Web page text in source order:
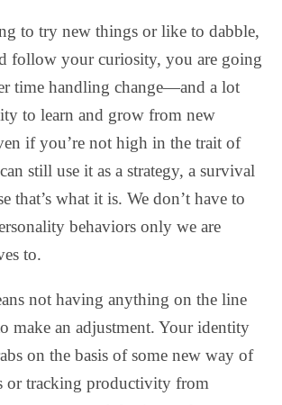
to try new things or like to dabble,
follow your curiosity, you are going
time handling change—and a lot
to learn and grow from new
if you’re not high in the trait of
still use it as a strategy, a survival
that’s what it is. We don’t have to
behaviors only we are
to.
not having anything on the line
make an adjustment. Your identity
on the basis of some new way of
or tracking productivity from